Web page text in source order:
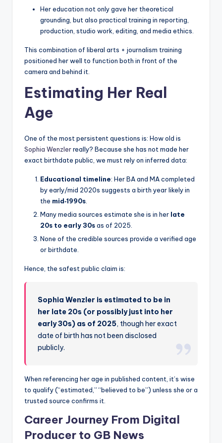
Her education not only gave her theoretical
grounding, but also practical training in reporting,
production, studio work, editing, and media ethics.
This combination of liberal arts + journalism training
positioned her well to function both in front of the
camera and behind it.
Estimating Her Real
Age
One of the most persistent questions is: How old is
Sophia Wenzlerreally? Because she has not made her
exact birthdate public, we must rely on inferred data:
Educational timeline: Her BA and MA completed
by early/mid 2020s suggests a birth year likely in
the mid‑1990s
Many media sources estimate she is in her late
20s to early 30sas of 2025.
None of the credible sources provide a verified age
or birthdate.
Hence, the safest public claim is:
Sophia Wenzler is estimated to be in
her late 20s (or possibly just into her
early 30s) as of 2025, though her exact
date of birth has not been disclosed
publicly.
When referencing her age in published content, it’s wise
to qualify (“estimated,” “believed to be”) unless she or a
trusted source confirms it.
Career Journey From Digital
Producer to GB News